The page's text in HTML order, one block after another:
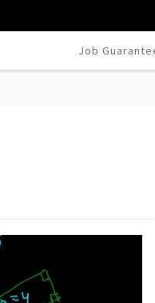
Job